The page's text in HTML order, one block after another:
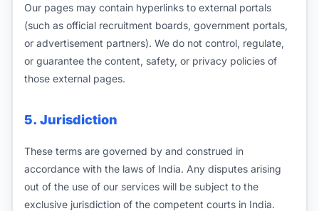
Our pages may contain hyperlinks to external portals
(such as official recruitment boards, government portals,
or advertisement partners). We do not control, regulate,
or guarantee the content, safety, or privacy policies of
those external pages.
5. Jurisdiction
These terms are governed by and construed in
accordance with the laws of India. Any disputes arising
out of the use of our services will be subject to the
exclusive jurisdiction of the competent courts in India.